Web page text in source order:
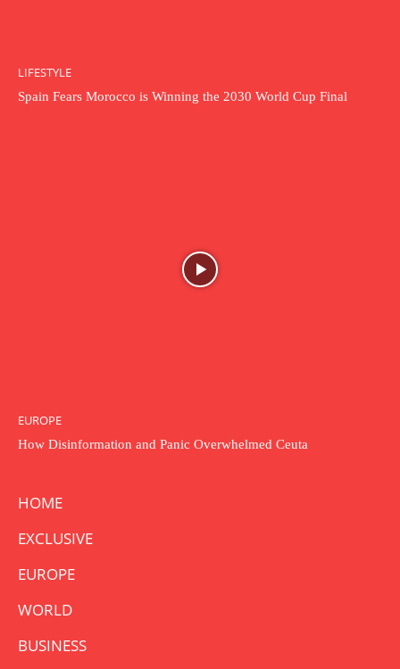
LIFESTYLE
Spain Fears Morocco is Winning the 2030 World Cup Final
EUROPE
How Disinformation and Panic Overwhelmed Ceuta
HOME
EXCLUSIVE
EUROPE
WORLD
BUSINESS